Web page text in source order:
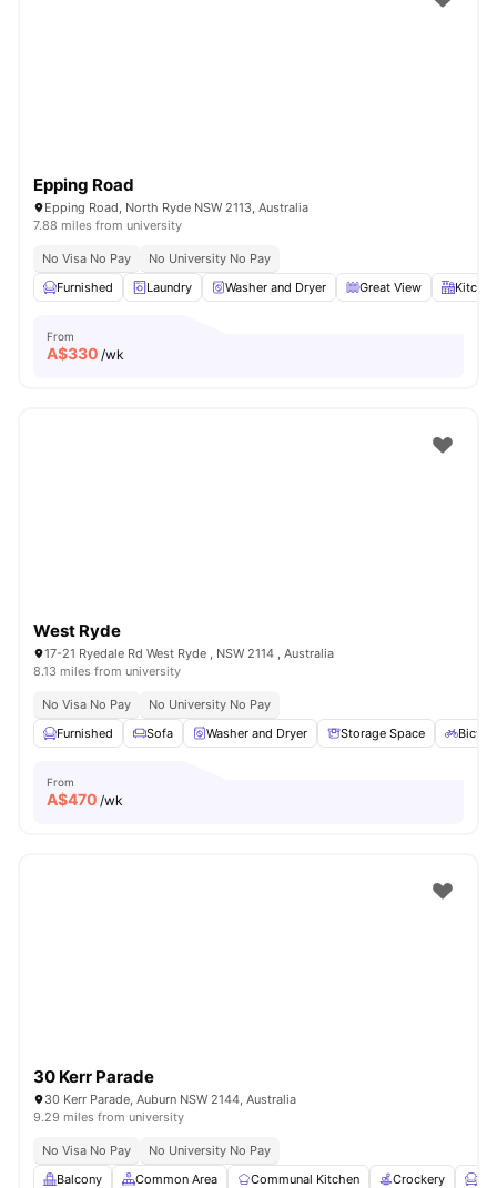
Epping Road
Epping Road, North Ryde NSW 2113, Australia
7.88 miles from university
No Visa No Pay
No University No Pay
Furnished
Laundry Washer and Dryer Great View Kitchen
From
A$330 /wk
West Ryde
17-21 Ryedale Rd West Ryde , NSW 2114 , Australia
8.13 miles from university
No Visa No Pay
No University No Pay
Furnished
Sofa Washer and Dryer Storage Space
From
A$470 /wk
30 Kerr Parade
30 Kerr Parade, Auburn NSW 2144, Australia
9.29 miles from university
No Visa No Pay
No University No Pay
Balcony
Common Area Communal Kitchen Crockery